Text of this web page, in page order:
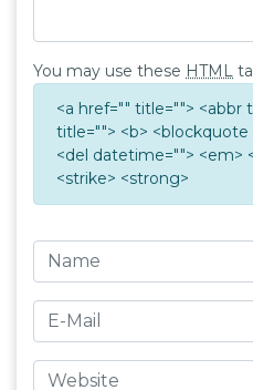
You may use these HTML
<a href="" title=""> <abbr
title=""> <b>
<del datetime=""> <em>
<strike> <strong>